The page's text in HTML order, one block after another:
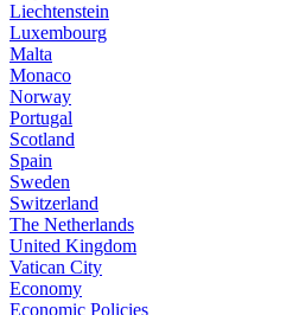
Liechtenstein
Luxembourg
Malta
Monaco
Norway
Portugal
Scotland
Spain
Sweden
Switzerland
The Netherlands
United Kingdom
Vatican City
Economy
Economic Policies